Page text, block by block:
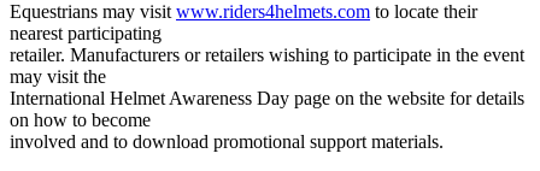
Equestrians may visitwww.riders4helmets.com to locate their
nearest participating
retailer. Manufacturers or retailers wishing to participate in the event
may visit the
International Helmet Awareness Day page on the website for details
on how to become
involved and to download promotional support materials.